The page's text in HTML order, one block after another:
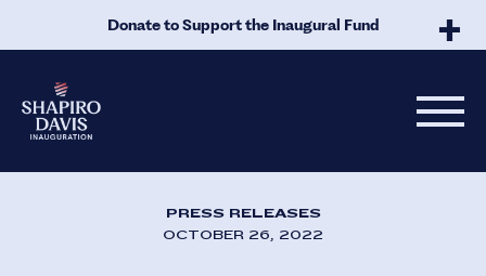
Donate to Support the Inaugural Fund
OCTOBER 26, 2022
PRESS RELEASES